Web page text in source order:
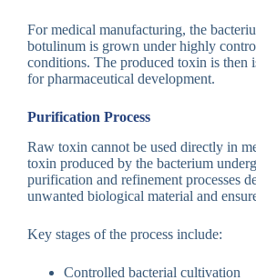
For medical manufacturing, the
botulinum is grown under highly
conditions. The produced toxin is then
for pharmaceutical development.
Purification Process
Raw toxin cannot be used directly in
toxin produced by the bacterium
purification and refinement processes
unwanted biological material and
Key stages of the process include:
Controlled bacterial cultivation